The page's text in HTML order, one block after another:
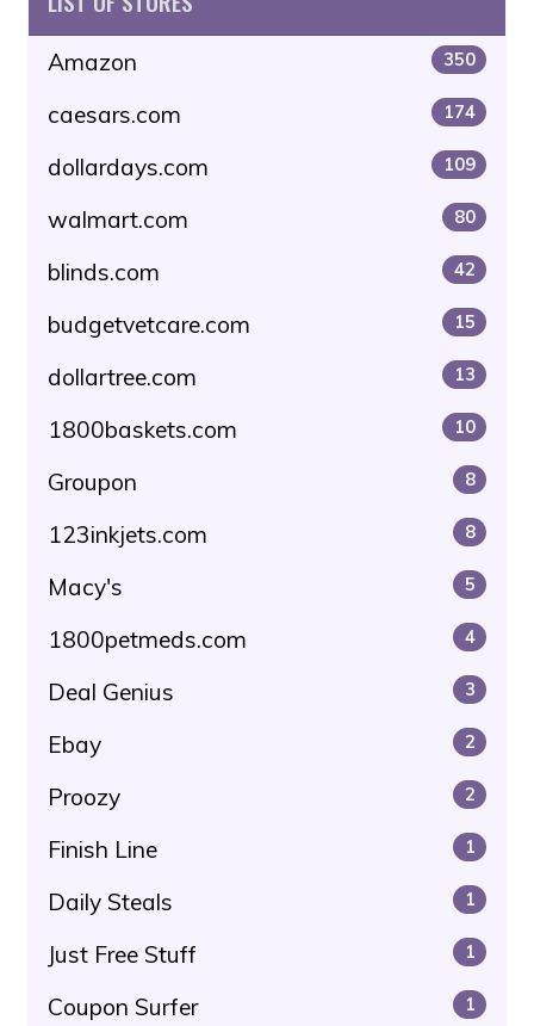
Amazon 350
caesars.com 174
dollardays.com 109
walmart.com 80
blinds.com 42
budgetvetcare.com 15
dollartree.com 13
1800baskets.com 10
Groupon 8
123inkjets.com 8
Macy's 5
1800petmeds.com 4
Deal Genius 3
Ebay 2
Proozy 2
Finish Line 1
Daily Steals 1
Just Free Stuff 1
Coupon Surfer 1